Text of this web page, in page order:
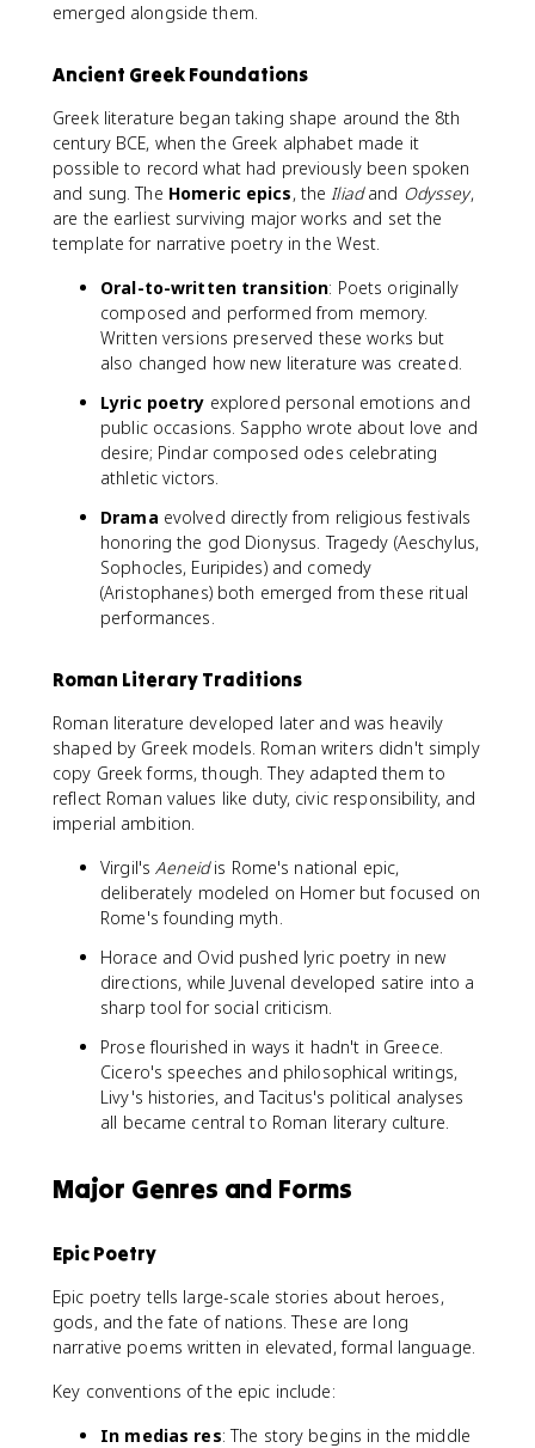
emerged alongside them.
Ancient Greek Foundations
Greek literature began taking shape around the 8th
century BCE, when the Greek alphabet made it
possible to record what had previously been spoken
and sung. The Homeric epics, theIliadand Odyssey,
are the earliest surviving major works and set the
template for narrative poetry in the West.
Oral-to-written transition: Poets originally
composed and performed from memory.
Written versions preserved these works but
also changed how new literature was created.
Lyric poetry explored personal emotions and
public occasions. Sappho wrote about love and
desire; Pindar composed odes celebrating
athletic victors.
Drama evolved directly from religious festivals
honoring the god Dionysus. Tragedy (Aeschylus,
Sophocles, Euripides) and comedy
(Aristophanes) both emerged from these ritual
performances.
Roman Literary Traditions
Roman literature developed later and was heavily
shaped by Greek models. Roman writers didn't simply
copy Greek forms, though. They adapted them to
reflect Roman values like duty, civic responsibility, and
imperial ambition.
Virgil'sAeneidis Rome's national epic,
deliberately modeled on Homer but focused on
Rome's founding myth.
Horace and Ovid pushed lyric poetry in new
directions, while Juvenal developed satire into a
sharp tool for social criticism.
Prose flourished in ways it hadn't in Greece.
Cicero's speeches and philosophical writings,
Livy's histories, and Tacitus's political analyses
all became central to Roman literary culture.
Major Genres and Forms
Epic Poetry
Epic poetry tells large-scale stories about heroes,
gods, and the fate of nations. These are long
narrative poems written in elevated, formal language.
Key conventions of the epic include:
In medias res: The story begins in the middle